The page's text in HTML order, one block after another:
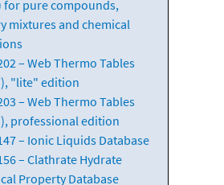
for pure compounds,
mixtures and chemical
– Web Thermo Tables
"lite" edition
– Web Thermo Tables
professional edition
– Ionic Liquids Database
– Clathrate Hydrate
Property Database